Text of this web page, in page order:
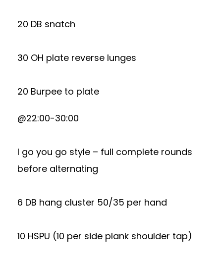
20 DB snatch
30 OH plate reverse lunges
20 Burpee to plate
@22:00-30:00
I go you go style – full complete rounds
before alternating
6 DB hang cluster 50/35 per hand
10 HSPU (10 per side plank shoulder tap)